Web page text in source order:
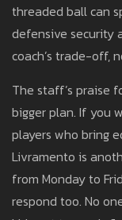
threaded ball can
defensive security
coach’s trade-off,
The staff’s praise
bigger plan. If you
players who bring
Livramento is
from Monday to
respond too. No